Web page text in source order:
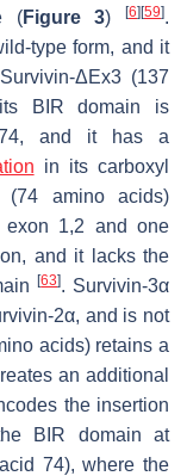
(Figure 3) [6][59].
type form, and it
ΔEx3 (137
BIR domain is
74, and it has a
in its carboxyl
(74 amino acids)
exon 1,2 and one
and it lacks the
[63]. Survivin-3α
2α, and is not
acids) retains a
an additional
the insertion
BIR domain at
74), where the